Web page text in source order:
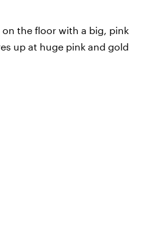
the floor with a big, pink
up at huge pink and gold